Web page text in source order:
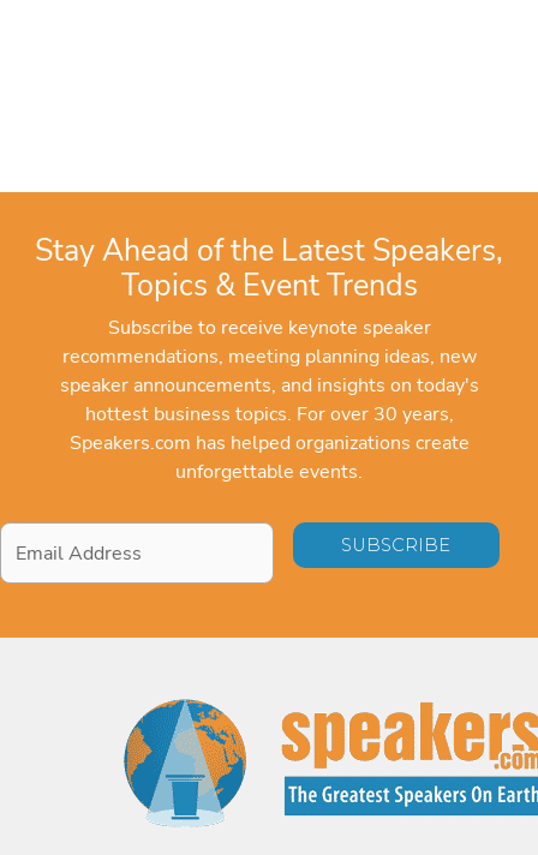
Stay Ahead of the Latest Speakers,
Topics & Event Trends
Subscribe to receive keynote speaker
recommendations, meeting planning ideas, new
speaker announcements, and insights on today's
hottest business topics. For over 30 years,
Speakers.com has helped organizations create
unforgettable events.
Email
Address*